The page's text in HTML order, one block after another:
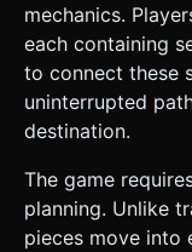
mechanics.
each containing
to connect these
uninterrupted
destination.
The game
planning. Unlike
pieces move into